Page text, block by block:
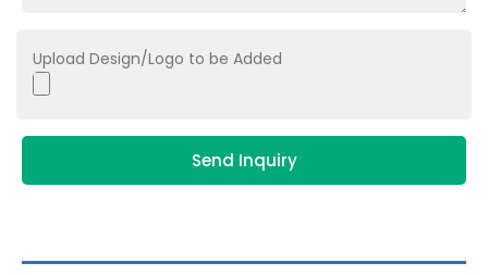
Upload Design/Logo to be Added
Send Inquiry